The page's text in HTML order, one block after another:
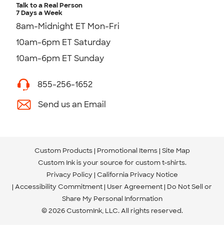
Talk to a Real Person
7 Days a Week
8am-Midnight ET Mon-Fri
10am-6pm ET Saturday
10am-6pm ET Sunday
855-256-1652
Send us an Email
Custom Products Promotional Items Site Map
Custom Ink is your source for custom t-shirts.
Privacy Policy California Privacy Notice
Accessibility Commitment User Agreement Do Not Sell or
Share My Personal Information
© 2026 CustomInk, LLC. All rights reserved.